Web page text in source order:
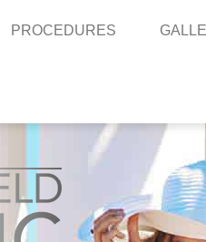
PROCEDURES